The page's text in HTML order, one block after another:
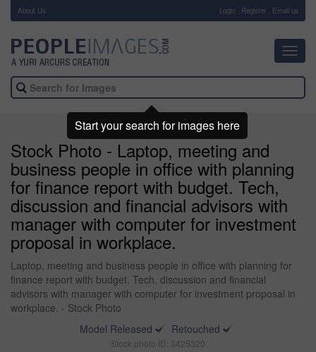
About Us Login Register Email us
Stock Photo - Laptop, meeting and
business people in office with planning
for finance report with budget. Tech,
discussion and financial advisors with
manager with computer for investment
proposal in workplace.
Laptop, meeting and business people in office with planning for
finance report with budget. Tech, discussion and financial
advisors with manager with computer for investment proposal in
workplace. - Stock Photo
Model Released
Retouched
Stock photo ID: 3425320
Start your search for images here